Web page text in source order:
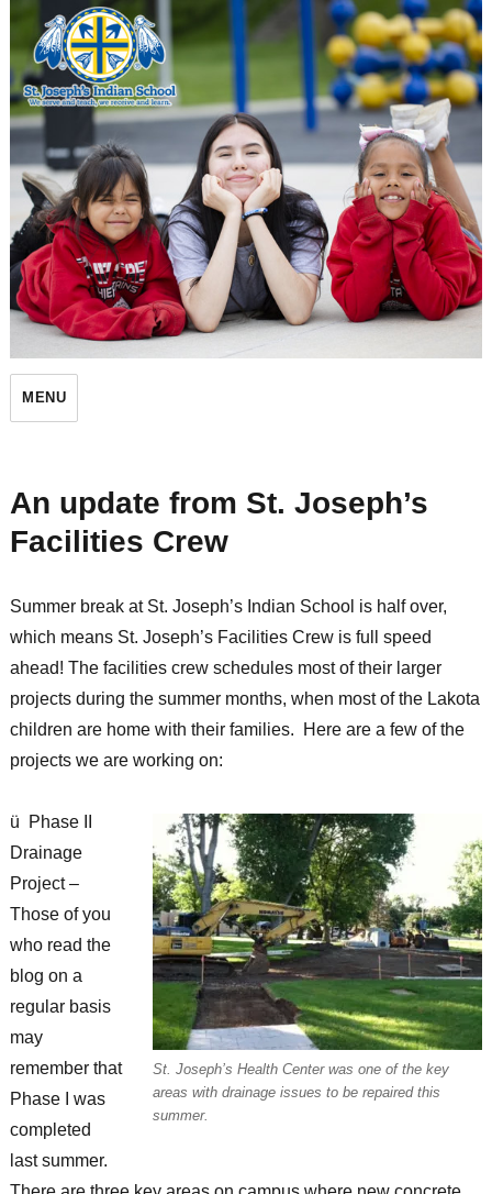
St. Joseph's Indian School
MENU
An update from St. Joseph’s
Facilities Crew
Summer break at St. Joseph’s Indian School is half over,
which means St. Joseph’s Facilities Crew is full speed
ahead! The facilities crew schedules most of their larger
projects during the summer months, when most of the Lakota
children are home with their families. Here are a few of the
projects we are working on:
St. Joseph’s Health Center was one of the key
areas with drainage issues to be repaired this
summer.
ü Phase II
Drainage
Project –
Those of you
who read the
blog on a
regular basis
may
remember that
Phase I was
completed
last summer.